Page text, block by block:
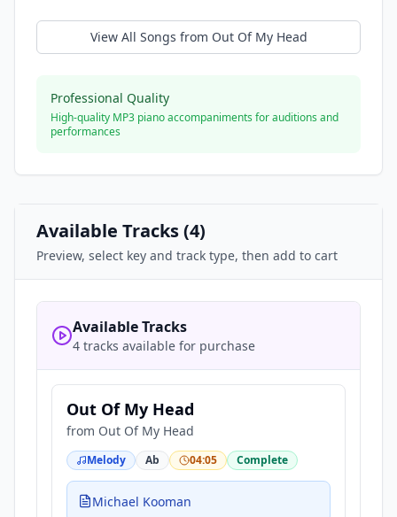
View All Songs from Out Of My Head
Professional Quality
High-quality MP3 piano accompaniments for auditions and
performances
Available Tracks (4)
Preview, select key and track type, then add to cart
Available Tracks
4 tracks available for purchase
Out Of My Head
from Out Of My Head
Melody Ab 04:05 Complete
Michael Kooman